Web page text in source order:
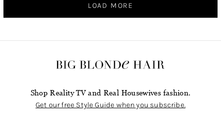
LOAD MORE
Shop Reality TV and Real Housewives fashion.
Get our free Style Guide when you subscribe.